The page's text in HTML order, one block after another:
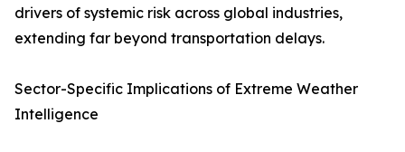
drivers of systemic risk across global industries,
extending far beyond transportation delays.
Sector-Specific Implications of Extreme Weather
Intelligence